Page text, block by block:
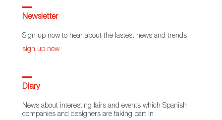
Newsletter
Sign up now to hear about the lastest news and trends
sign up now
Diary
News about interesting fairs and events which Spanish
companies and designers are taking part in